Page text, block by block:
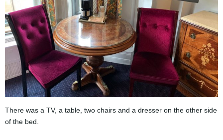
There was a TV, a table, two chairs and a dresser on the other side
of the bed.